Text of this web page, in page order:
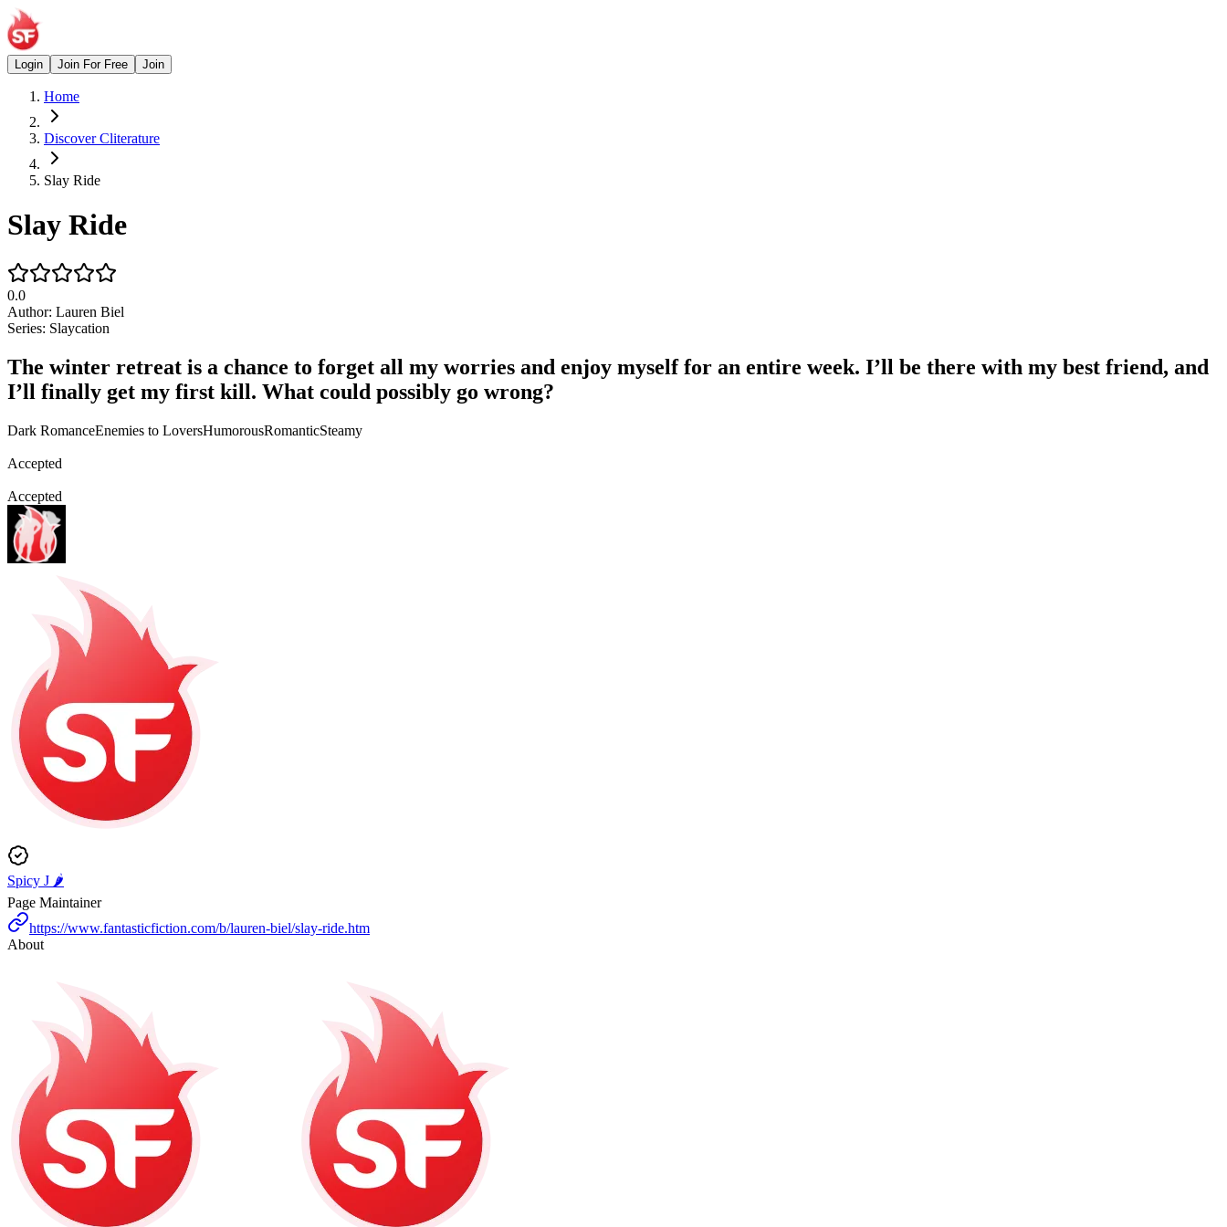
Login Join For Free Join
Home
Discover Cliterature
Slay Ride
Slay Ride
0.0
Author: Lauren Biel
Series: Slaycation
The winter retreat is a chance to forget all my worries and enjoy myself for an entire week. I’ll be there with my best friend, and
I’ll finally get my first kill. What could possibly go wrong?
Dark RomanceEnemies to LoversHumorousRomanticSteamy
Accepted
Accepted
Spicy J 🌶️
Page Maintainer
https://www.fantasticfiction.com/b/lauren-biel/slay-ride.htm
About